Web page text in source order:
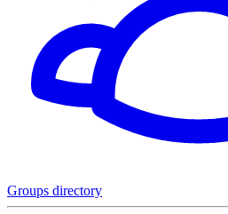
Groups directory